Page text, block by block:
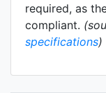
required, as
compliant.
specifications)